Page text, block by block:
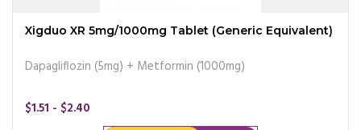
Xigduo XR 5mg/1000mg Tablet (Generic Equivalent)
Dapagliflozin (5mg) + Metformin (1000mg)
$1.51 - $2.40